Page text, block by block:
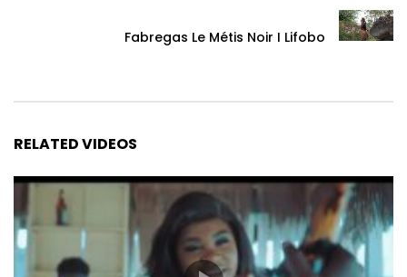
Fabregas Le Métis Noir I Lifobo
RELATED VIDEOS